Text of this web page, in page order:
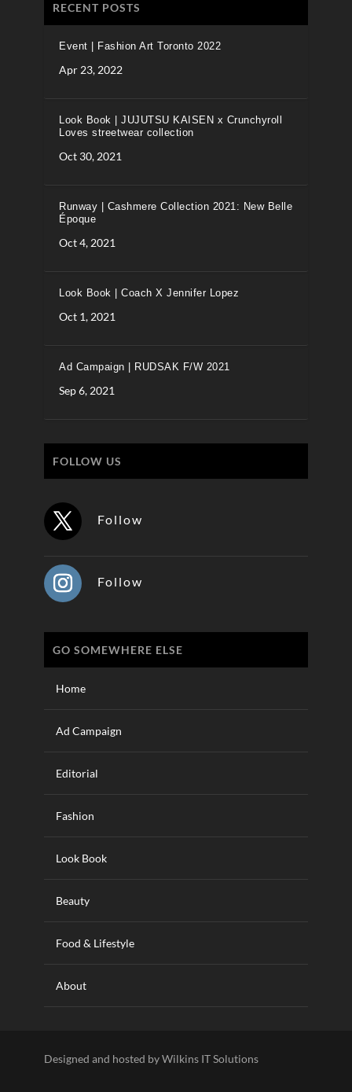
RECENT POSTS
Event | Fashion Art Toronto 2022
Apr 23, 2022
Look Book | JUJUTSU KAISEN x Crunchyroll
Loves streetwear collection
Oct 30, 2021
Runway | Cashmere Collection 2021: New Belle
Époque
Oct 4, 2021
Look Book | Coach X Jennifer Lopez
Oct 1, 2021
Ad Campaign | RUDSAK F/W 2021
Sep 6, 2021
FOLLOW US
Follow
Follow
GO SOMEWHERE ELSE
Home
Ad Campaign
Editorial
Fashion
Look Book
Beauty
Food & Lifestyle
About
Designed and hosted by Wilkins IT Solutions